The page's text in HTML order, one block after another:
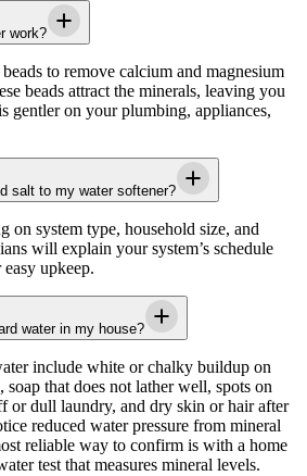
work?
to remove calcium and magnesium
beads attract the minerals, leaving you
gentler on your plumbing, appliances,
salt to my water softener?
on system type, household size, and
will explain your system’s schedule
upkeep.
water in my house?
include white or chalky buildup on
soap that does not lather well, spots on
or dull laundry, and dry skin or hair after
reduced water pressure from mineral
reliable way to confirm is with a home
test that measures mineral levels.